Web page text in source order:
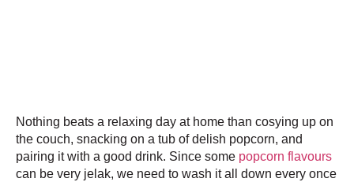
Nothing beats a relaxing day at home than cosying up on
the couch, snacking on a tub of delish popcorn, and
pairing it with a good drink. Since some popcorn flavours
can be very jelak, we need to wash it all down every once